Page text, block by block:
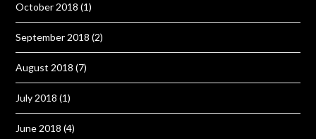
October 2018 (1)
September 2018 (2)
August 2018 (7)
July 2018 (1)
June 2018 (4)